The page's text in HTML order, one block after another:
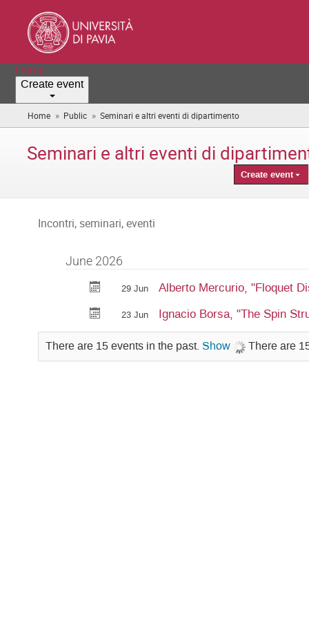
Home
Create event
Home » Public » Seminari e altri eventi di dipartimento
are
Seminari e altri eventi di
Create event
Incontri, seminari, eventi
June 2026
29 Jun Alberto Mercurio, "Floquet
23 Jun Ignacio Borsa, "The Spin
There are 15 events in the past. Show There are